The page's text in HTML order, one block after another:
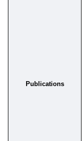
Publications